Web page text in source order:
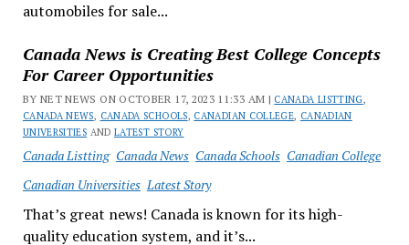
automobiles for sale...
Canada News is Creating Best College Concepts
For Career Opportunities
BY NET NEWS ON OCTOBER 17, 2023 11:33 AM | CANADA LISTTING,
CANADA NEWS, CANADA SCHOOLS, CANADIAN COLLEGE, CANADIAN
UNIVERSITIES ANDLATEST STORY
Canada Listting Canada News Canada Schools Canadian College
Canadian Universities Latest Story
That’s great news! Canada is known for its high-
quality education system, and it’s...